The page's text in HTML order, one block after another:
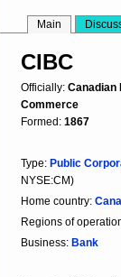
Main
CIBC
Officially: Canadian
Commerce
Formed: 1867
Type: Public
NYSE:CM)
Home country:
Regions of
Business: Bank